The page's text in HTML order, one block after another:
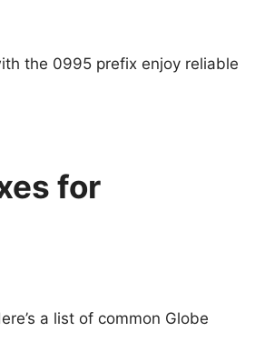
the 0995 prefix enjoy reliable
for
a list of common Globe